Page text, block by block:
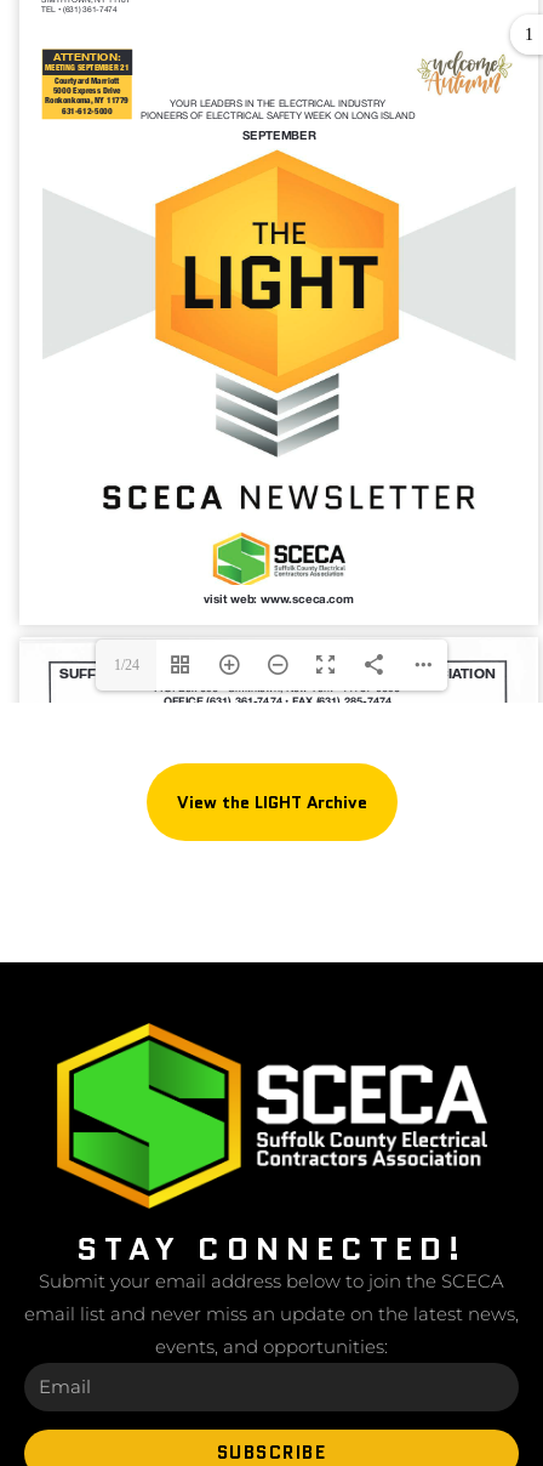
1
1/24
View the LIGHT Archive
STAY CONNECTED!
Submit your email address below to join the SCECA
email list and never miss an update on the latest news,
events, and opportunities:
SUBSCRIBE